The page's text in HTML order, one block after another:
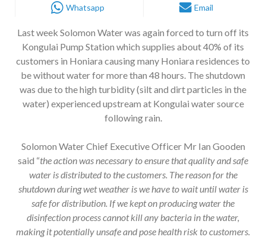
Whatsapp Email
Last week Solomon Water was again forced to turn off its
Kongulai Pump Station which supplies about 40% of its
customers in Honiara causing many Honiara residences to
be without water for more than 48 hours. The shutdown
was due to the high turbidity (silt and dirt particles in the
water) experienced upstream at Kongulai water source
following rain.
Solomon Water Chief Executive Officer Mr Ian Gooden
said “the action was necessary to ensure that quality and safe
water is distributed to the customers. The reason for the
shutdown during wet weather is we have to wait until water is
safe for distribution. If we kept on producing water the
disinfection process cannot kill any bacteria in the water,
making it potentially unsafe and pose health risk to customers.